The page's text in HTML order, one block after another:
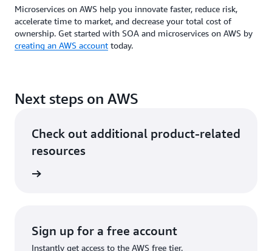
Microservices on AWS help you innovate faster, reduce risk,
accelerate time to market, and decrease your total cost of
ownership. Get started with SOA and microservices on AWS by
creating an AWS account today.
Next steps on AWS
Check out additional product-related
resources
Sign up for a free account
Instantly get access to the AWS free tier.